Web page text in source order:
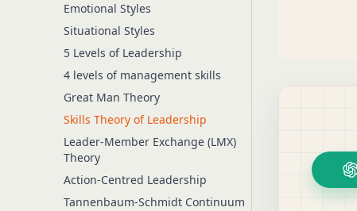
Emotional Styles
Situational Styles
5 Levels of Leadership
4 levels of management skills
Great Man Theory
Skills Theory of Leadership
Leader-Member Exchange (LMX)
Theory
Action-Centred Leadership
Tannenbaum-Schmidt Continuum